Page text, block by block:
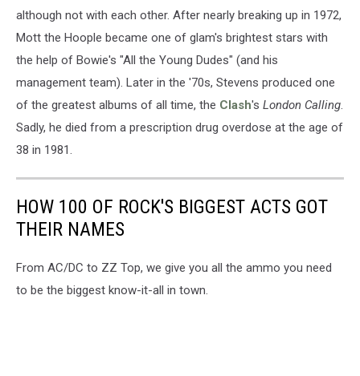
although not with each other. After nearly breaking up in 1972,
Mott the Hoople became one of glam's brightest stars with
the help of Bowie's "All the Young Dudes" (and his
management team). Later in the '70s, Stevens produced one
of the greatest albums of all time, the Clash's London Calling
Sadly, he died from a prescription drug overdose at the age of
38 in 1981.
HOW 100 OF ROCK'S BIGGEST ACTS GOT
THEIR NAMES
From AC/DC to ZZ Top, we give you all the ammo you need
to be the biggest know-it-all in town.